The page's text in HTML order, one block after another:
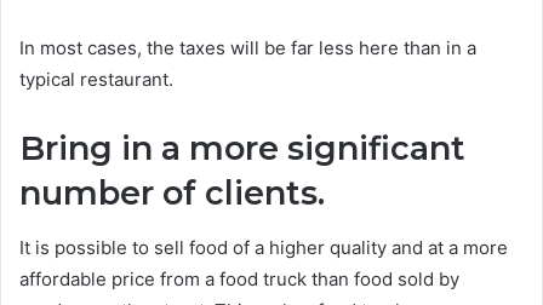
In most cases, the taxes will be far less here than in a
typical restaurant.
Bring in a more significant
number of clients.
It is possible to sell food of a higher quality and at a more
affordable price from a food truck than food sold by